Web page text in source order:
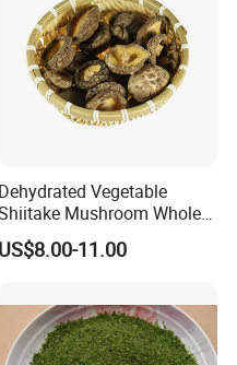
Dehydrated Vegetable
Mushroom Whole
and Shredded
US$8.00-11.00